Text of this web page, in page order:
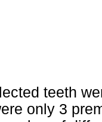
teeth
only 3